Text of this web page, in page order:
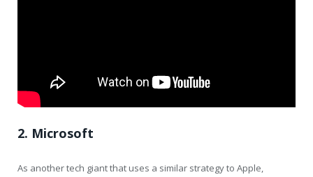
2. Microsoft
As another tech giant that uses a similar strategy to Apple,